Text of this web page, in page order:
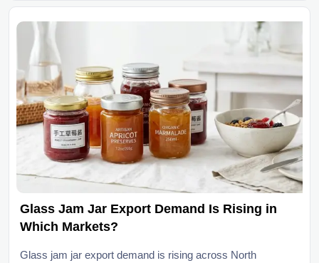
Glass Jam Jar Export Demand Is Rising in
Which Markets?
Glass jam jar export demand is rising across North